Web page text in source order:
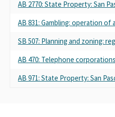
AB 2770: State Property: San
AB 831: Gambling: operation
SB 507: Planning and zoning:
AB 470: Telephone
AB 971: State Property: San